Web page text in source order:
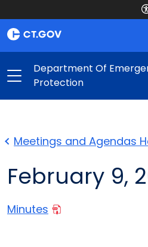
Department Of
Protection
Meetings and Agendas
February 9,
Minutes